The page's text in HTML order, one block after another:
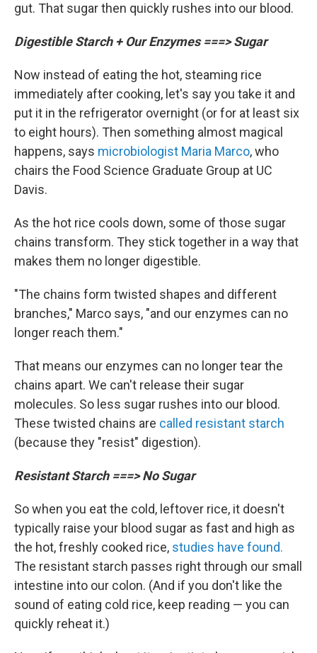
gut. That sugar then quickly rushes into our blood.
Digestible Starch + Our Enzymes ===> Sugar
Now instead of eating the hot, steaming rice
immediately after cooking, let's say you take it and
put it in the refrigerator overnight (or for at least six
to eight hours). Then something almost magical
happens, says microbiologist Maria Marco, who
chairs the Food Science Graduate Group at UC
Davis.
As the hot rice cools down, some of those sugar
chains transform. They stick together in a way that
makes them no longer digestible.
"The chains form twisted shapes and different
branches," Marco says, "and our enzymes can no
longer reach them."
That means our enzymes can no longer tear the
chains apart. We can't release their sugar
molecules. So less sugar rushes into our blood.
These twisted chains are called resistant starch
(because they "resist" digestion).
Resistant Starch ===> No Sugar
So when you eat the cold, leftover rice, it doesn't
typically raise your blood sugar as fast and high as
the hot, freshly cooked rice, studies have found.
The resistant starch passes right through our small
intestine into our colon. (And if you don't like the
sound of eating cold rice, keep reading — you can
quickly reheat it.)